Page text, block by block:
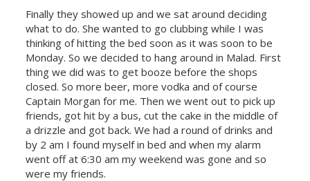
Finally they showed up and we sat around deciding
what to do. She wanted to go clubbing while I was
thinking of hitting the bed soon as it was soon to be
Monday. So we decided to hang around in Malad. First
thing we did was to get booze before the shops
closed. So more beer, more vodka and of course
Captain Morgan for me. Then we went out to pick up
friends, got hit by a bus, cut the cake in the middle of
a drizzle and got back. We had a round of drinks and
by 2 am I found myself in bed and when my alarm
went off at 6:30 am my weekend was gone and so
were my friends.